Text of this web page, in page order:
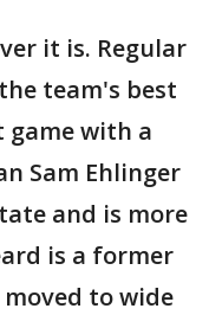
it is. Regular
team's best
game with a
Sam Ehlinger
and is more
is a former
to wide